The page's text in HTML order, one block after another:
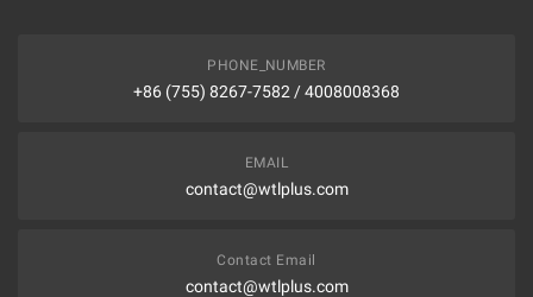
PHONE_NUMBER
+86 (755) 8267-7582 / 4008008368
EMAIL
contact@wtlplus.com
Contact Email
contact@wtlplus.com